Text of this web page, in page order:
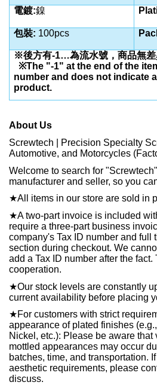
電鍍:鎳
包裝: 100pcs
※後方有-1…為流水號，商品無
※The "-1" at the end of the
number and does not indicate
product.
About Us
Screwtech | Precision Specialty
Automotive, and Motorcycles
Welcome to search for
manufacturer and seller, so you
★All items in our store are sold in
★A two-part invoice is included
require a three-part business
company's Tax ID number and full
section during checkout. We
add a Tax ID number after the
cooperation.
★Our stock levels are constantly
current availability before placing
★For customers with strict
appearance of plated finishes
Nickel, etc.): Please be aware
mottled appearances may occur
batches, time, and transportation.
aesthetic requirements, please
discuss.